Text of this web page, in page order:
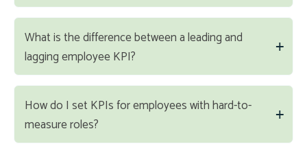
What is the difference between a leading and
lagging employee KPI?
How do I set KPIs for employees with hard-to-
measure roles?